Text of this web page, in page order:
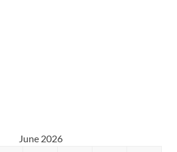
June 2026